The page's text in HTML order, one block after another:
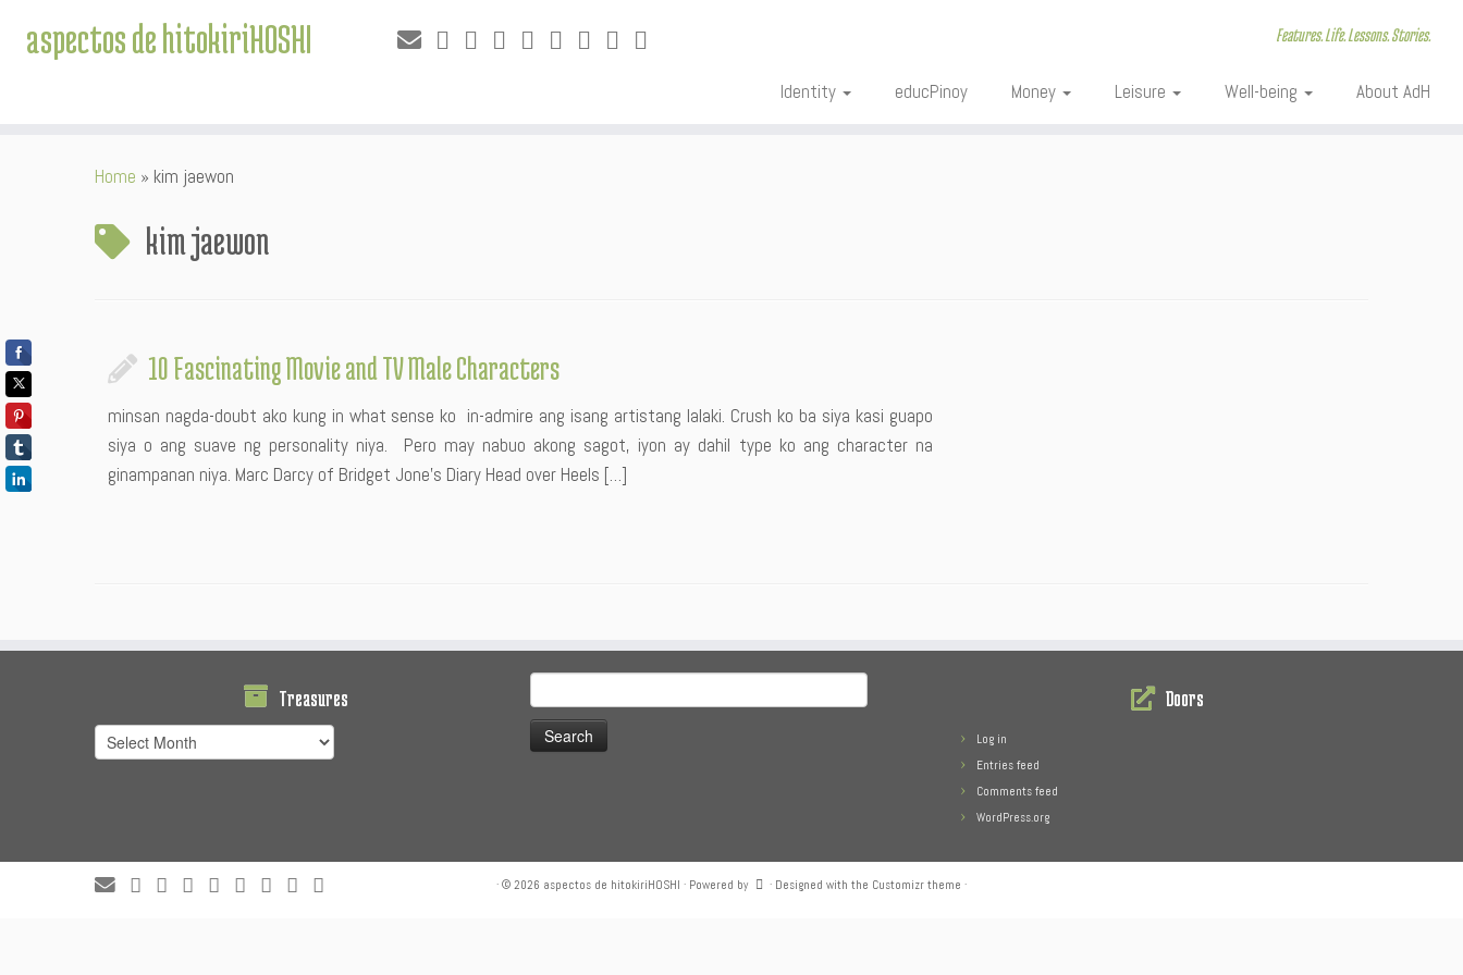
aspectos de hitokiriHOSHI Features. Life. Lessons. Stories.
Identity educPinoy Money Leisure Well-being About AdH
Home » kim jaewon
kim jaewon
10 Fascinating Movie and TV Male Characters
minsan nagda-doubt ako kung in what sense ko in-admire ang isang artistang lalaki. Crush ko ba siya kasi guapo
siya o ang suave ng personality niya. Pero may nabuo akong sagot, iyon ay dahil type ko ang character na
ginampanan niya. Marc Darcy of Bridget Jone’s Diary Head over Heels […]
Treasures
Treasures
for:
Doors
Log in
Entries feed
Comments feed
WordPress.org
· © 2026 aspectos de hitokiriHOSHI · Powered by · Designed with the Customizr theme ·